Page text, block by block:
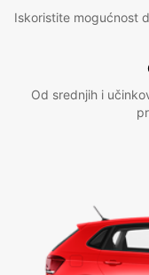
Iskoristite mogućnost
Od srednjih i